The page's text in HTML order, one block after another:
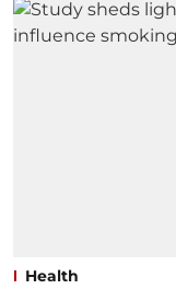
Health